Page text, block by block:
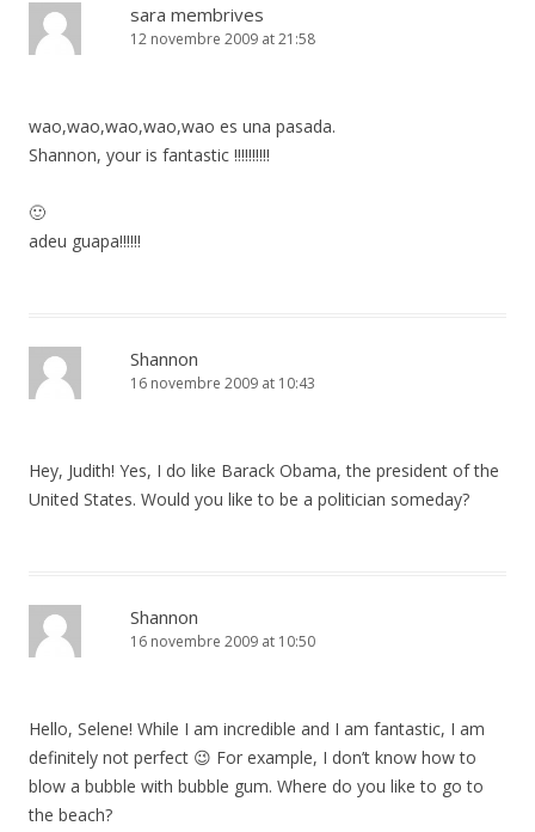
sara membrives
12 novembre 2009 at 21:58
wao,wao,wao,wao,wao es una pasada.
Shannon, your is fantastic !!!!!!!!!!
🙂
adeu guapa!!!!!!
Shannon
16 novembre 2009 at 10:43
Hey, Judith! Yes, I do like Barack Obama, the president of the
United States. Would you like to be a politician someday?
Shannon
16 novembre 2009 at 10:50
Hello, Selene! While I am incredible and I am fantastic, I am
definitely not perfect 😉 For example, I don’t know how to
blow a bubble with bubble gum. Where do you like to go to
the beach?